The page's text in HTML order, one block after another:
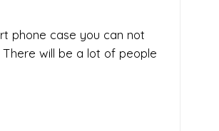
phone case you can not
will be a lot of people